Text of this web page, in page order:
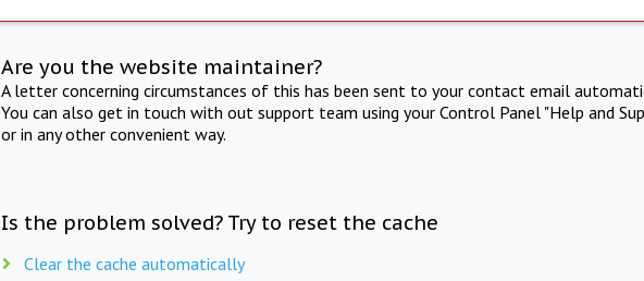
Are you the website maintainer?
A letter concerning circumstances of this has been sent to your contact email
You can also get in touch with out support team using your Control Panel "Help and
or in any other convenient way.
Is the problem solved? Try to reset the cache
Clear the cache automatically